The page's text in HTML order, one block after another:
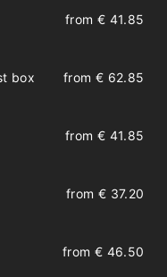
and toilet
from € 41.85
box from € 62.85
from € 41.85
from € 37.20
from € 46.50